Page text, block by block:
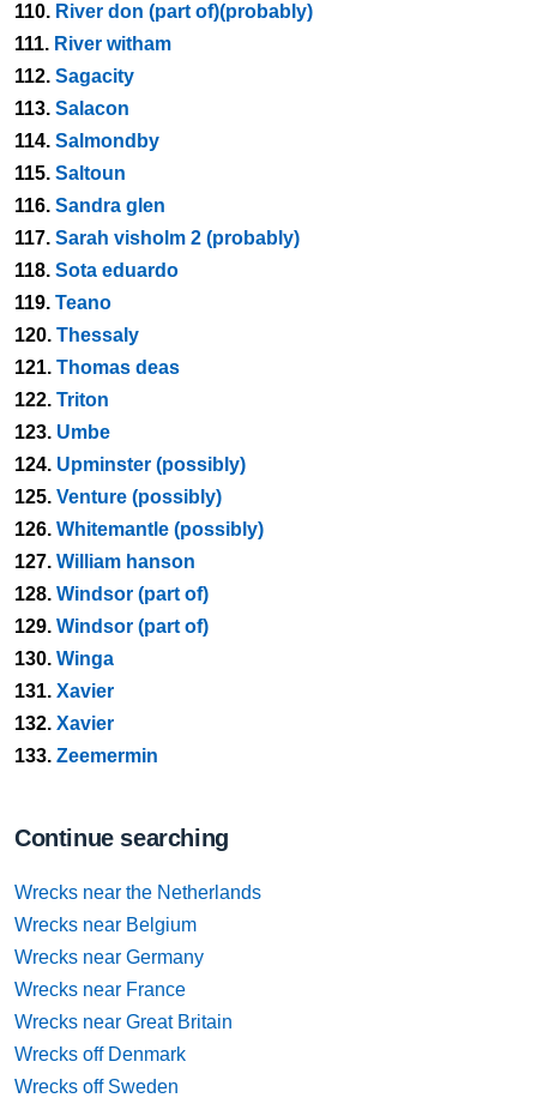
110. River don (part of)(probably)
111. River witham
112. Sagacity
113. Salacon
114. Salmondby
115. Saltoun
116. Sandra glen
117. Sarah visholm 2 (probably)
118. Sota eduardo
119. Teano
120. Thessaly
121. Thomas deas
122. Triton
123. Umbe
124. Upminster (possibly)
125. Venture (possibly)
126. Whitemantle (possibly)
127. William hanson
128. Windsor (part of)
129. Windsor (part of)
130. Winga
131. Xavier
132. Xavier
133. Zeemermin
Continue searching
Wrecks near the Netherlands
Wrecks near Belgium
Wrecks near Germany
Wrecks near France
Wrecks near Great Britain
Wrecks off Denmark
Wrecks off Sweden